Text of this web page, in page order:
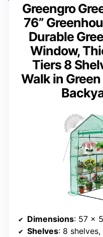
Greengro
76”
Durable
Window,
Tiers 8
Walk in
Dimensions: 57 x
Shelves: 8